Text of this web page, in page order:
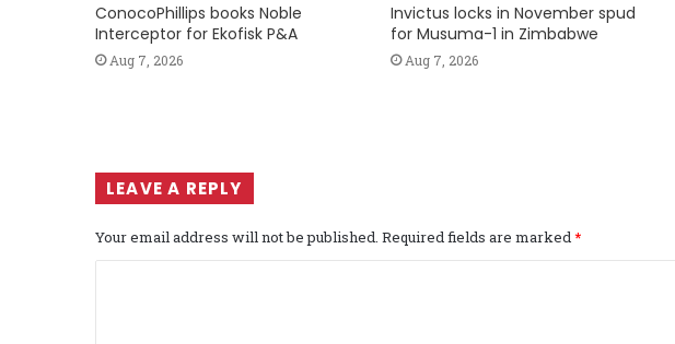
ConocoPhillips books Noble
Interceptor for Ekofisk P&A
Aug 7, 2026
Invictus locks in November spud
for Musuma-1 in Zimbabwe
Aug 7, 2026
LEAVE A REPLY
Your email address will not be published. Required fields are marked*